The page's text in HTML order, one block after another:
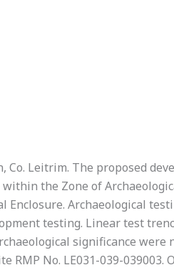
Co. Leitrim. The proposed
the Zone of
Enclosure. Archaeological
testing. Linear test
significance were
No. LE031-039-039003.